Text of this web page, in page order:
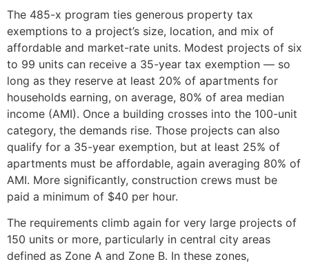
The 485-x program ties generous property tax
exemptions to a project’s size, location, and mix of
affordable and market-rate units. Modest projects of six
to 99 units can receive a 35-year tax exemption — so
long as they reserve at least 20% of apartments for
households earning, on average, 80% of area median
income (AMI). Once a building crosses into the 100-unit
category, the demands rise. Those projects can also
qualify for a 35-year exemption, but at least 25% of
apartments must be affordable, again averaging 80% of
AMI. More significantly, construction crews must be
paid a minimum of $40 per hour.
The requirements climb again for very large projects of
150 units or more, particularly in central city areas
defined as Zone A and Zone B. In these zones,